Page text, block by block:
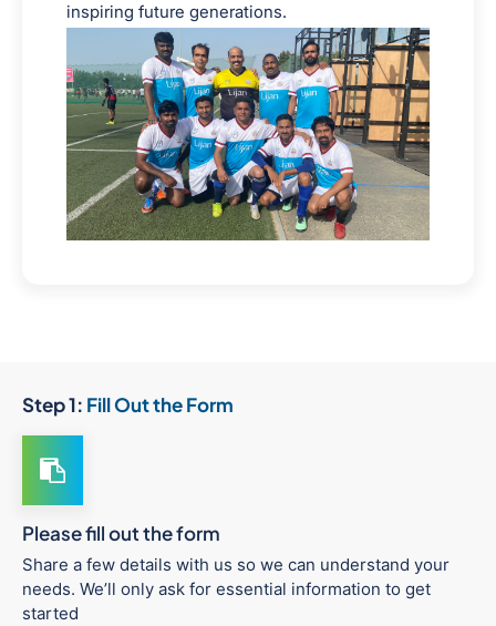
inspiring future generations.
Step 1: Fill Out the Form
Please fill out the form
Share a few details with us so we can understand your
needs. We’ll only ask for essential information to get
started